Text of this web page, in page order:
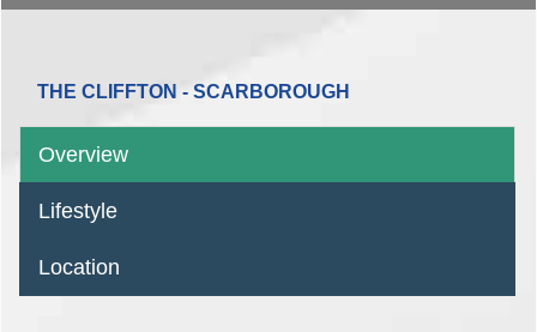
THE CLIFFTON - SCARBOROUGH
Overview
Lifestyle
Location